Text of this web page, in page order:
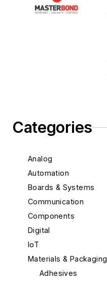
Categories
Analog
Automation
Boards & Systems
Communication
Components
Digital
IoT
Materials & Packaging
Adhesives